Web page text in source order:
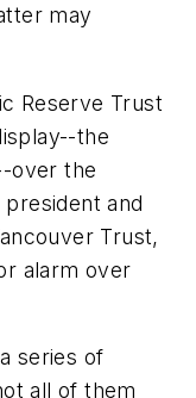
may
Reserve Trust
the
over the
president and
Trust,
alarm over
series of
all of them